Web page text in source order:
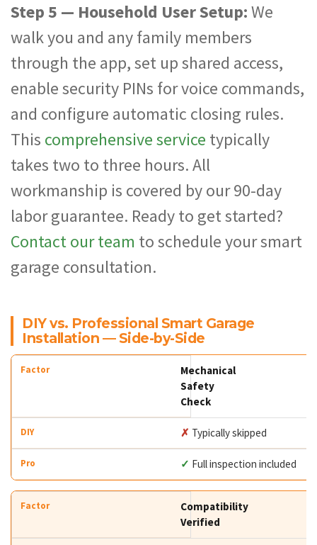
Step 5 — Household User Setup:We
walk you and any family members
through the app, set up shared access,
enable security PINs for voice commands,
and configure automatic closing rules.
This comprehensive service typically
takes two to three hours. All
workmanship is covered by our 90-day
labor guarantee. Ready to get started?
Contact our team to schedule your smart
garage consultation.
DIY vs. Professional Smart Garage
Installation — Side-by-Side
Mechanical
Safety
Check
✗ Typically skipped
✓ Full inspection included
Compatibility
Verified